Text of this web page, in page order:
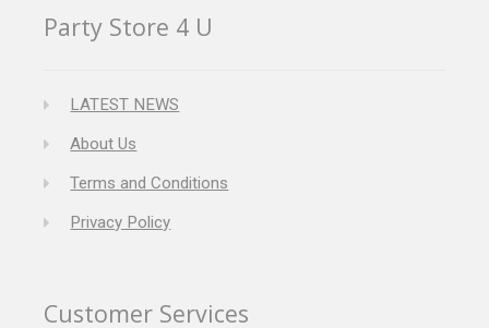
Party Store 4 U
LATEST NEWS
About Us
Terms and Conditions
Privacy Policy
Customer Services